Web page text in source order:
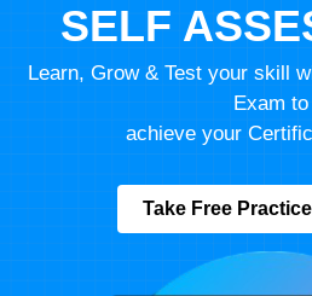
SELF
Learn, Grow & Test your skill
Exam to
achieve your
Take Free